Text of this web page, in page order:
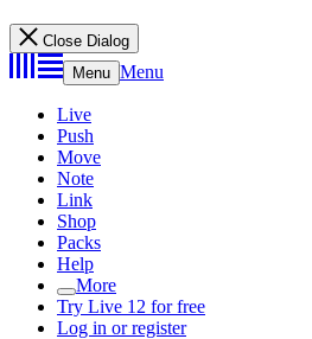
Close Dialog
Menu Menu
Live
Push
Move
Note
Link
Shop
Packs
Help
More
Try Live 12 for free
Log in or register